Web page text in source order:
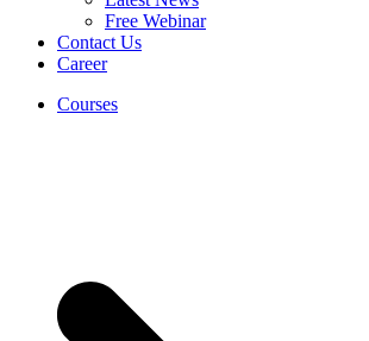
Free Webinar
Contact Us
Career
Courses